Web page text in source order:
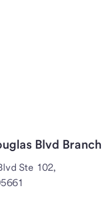
Blvd Branch
Ste 102,